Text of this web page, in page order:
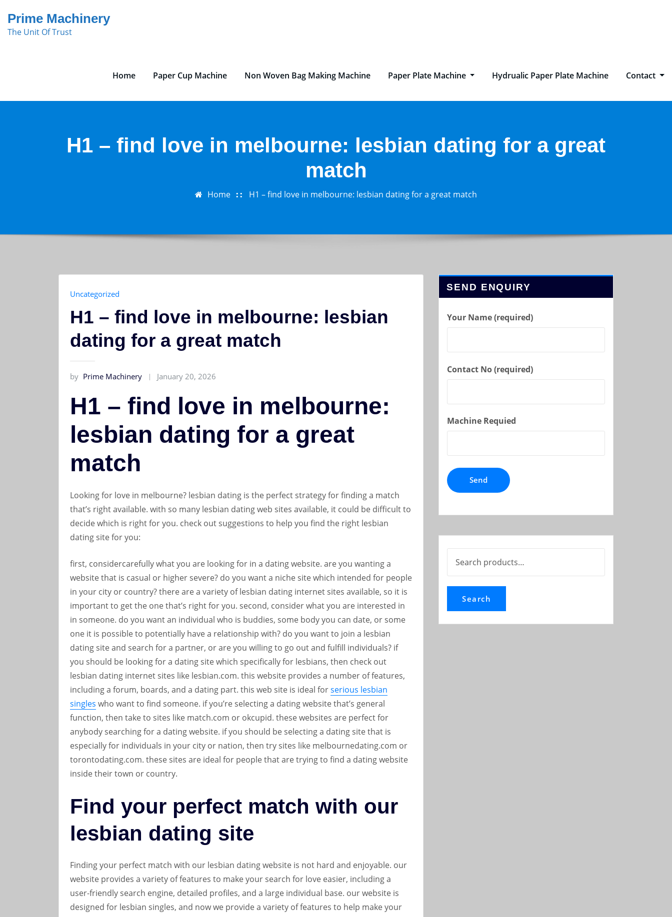
content
Prime Machinery
The Unit Of Trust
Home Paper Cup Machine Non Woven Bag Making Machine Paper Plate Machine Hydrualic Paper Plate Machine Contact
H1 – find love in melbourne: lesbian dating for a great
match
Home H1 – find love in melbourne: lesbian dating for a great match
Uncategorized
H1 – find love in melbourne: lesbian
dating for a great match
by Prime Machinery January 20, 2026
H1 – find love in melbourne:
lesbian dating for a great
match
Looking for love in melbourne? lesbian dating is the perfect strategy for finding a match
that’s right available. with so many lesbian dating web sites available, it could be difficult to
decide which is right for you. check out suggestions to help you find the right lesbian
dating site for you:
first, considercarefully what you are looking for in a dating website. are you wanting a
website that is casual or higher severe? do you want a niche site which intended for people
in your city or country? there are a variety of lesbian dating internet sites available, so it is
important to get the one that’s right for you. second, consider what you are interested in
in someone. do you want an individual who is buddies, some body you can date, or some
one it is possible to potentially have a relationship with? do you want to join a lesbian
dating site and search for a partner, or are you willing to go out and fulfill individuals? if
you should be looking for a dating site which specifically for lesbians, then check out
lesbian dating internet sites like lesbian.com. this website provides a number of features,
including a forum, boards, and a dating part. this web site is ideal forserious lesbian
singles who want to find someone. if you’re selecting a dating website that’s general
function, then take to sites like match.com or okcupid. these websites are perfect for
anybody searching for a dating website. if you should be selecting a dating site that is
especially for individuals in your city or nation, then try sites like melbournedating.com or
torontodating.com. these sites are ideal for people that are trying to find a dating website
inside their town or country.
Find your perfect match with our
lesbian dating site
Finding your perfect match with our lesbian dating website is not hard and enjoyable. our
website provides a variety of features to make your search for love easier, including a
user-friendly search engine, detailed profiles, and a large individual base. our website is
designed for lesbian singles, and now we provide a variety of features to help make your
SEND ENQUIRY
Your Name (required)
Contact No (required)
Machine Requied
for:
Search